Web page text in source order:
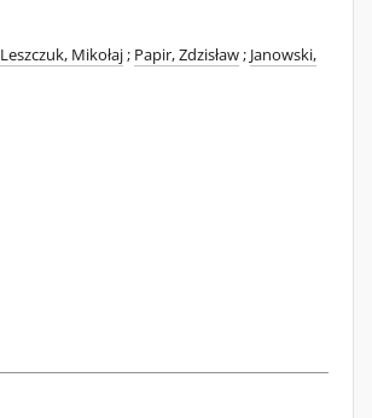
Leszczuk, Mikołaj; Papir, Zdzisław; Janowski,